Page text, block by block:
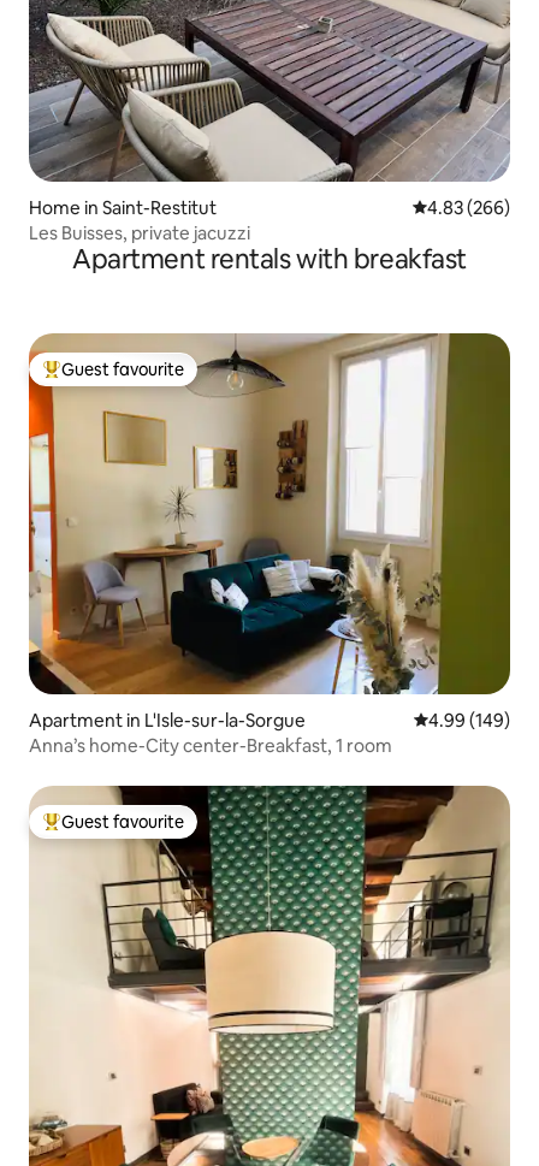
Home in Saint-Restitut 4.83 out of 5
4.83 (266)
Les Buisses, private jacuzzi
Apartment rentals with breakfast
Top guest favourite
Guest favourite
Apartment in L'Isle-sur-la-Sorgue 4.99 out of 5
4.99 (149)
Anna’s home-City center-Breakfast, 1 room
Top guest favourite
Guest favourite